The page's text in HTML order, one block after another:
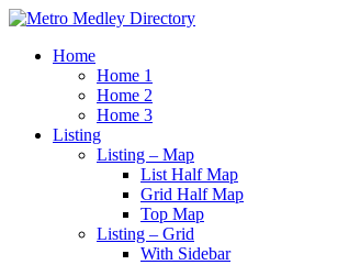
Home
Home 1
Home 2
Home 3
Listing
Listing – Map
List Half Map
Grid Half Map
Top Map
Listing – Grid
With Sidebar